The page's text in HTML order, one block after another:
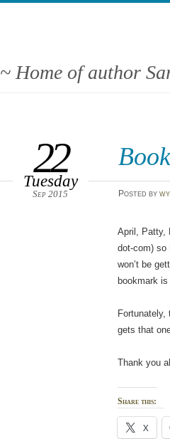
~ Home of author
22
Tuesday
Sep 2015 Posted by
April, Patty,
dot-com) so
won’t be
bookmark
Fortunately,
gets that
Thank you
Share this:
X